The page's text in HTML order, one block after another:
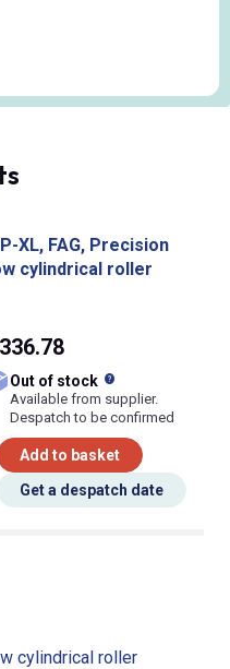
XL, FAG, Precision
cylindrical roller
Out of stock
Available from supplier.
Despatch to be confirmed
Add to basket
Get a despatch date
cylindrical roller